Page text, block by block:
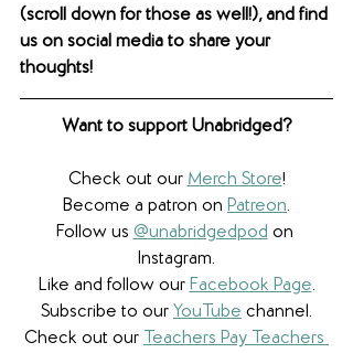
(scroll down for those as well!), and find
us on social media to share your
thoughts!
Want to support Unabridged?
Check out our Merch Store!
Become a patron on Patreon.​
Follow us @unabridgedpod on
Instagram.
Like and follow our Facebook Page.
Subscribe to our YouTube channel.
Check out our Teachers Pay Teachers